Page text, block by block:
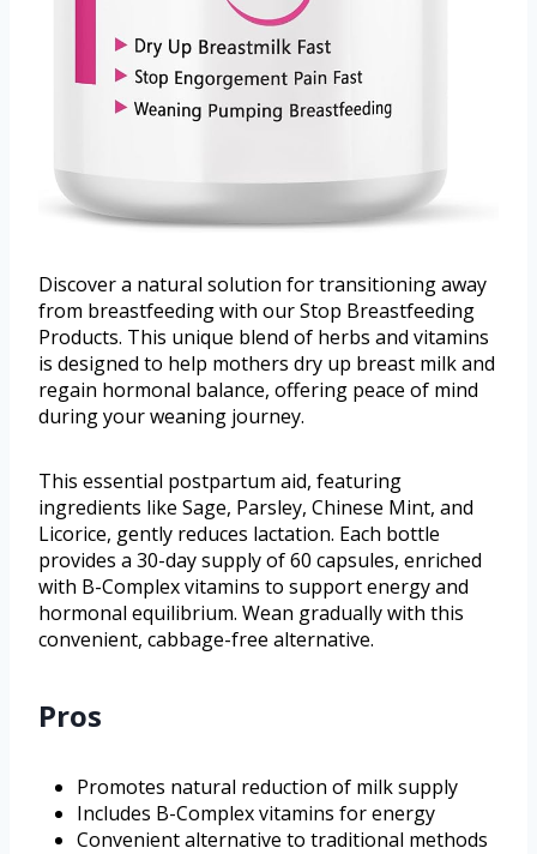
Discover a natural solution for transitioning away
from breastfeeding with our Stop Breastfeeding
Products. This unique blend of herbs and vitamins
is designed to help mothers dry up breast milk and
regain hormonal balance, offering peace of mind
during your weaning journey.
This essential postpartum aid, featuring
ingredients like Sage, Parsley, Chinese Mint, and
Licorice, gently reduces lactation. Each bottle
provides a 30-day supply of 60 capsules, enriched
with B-Complex vitamins to support energy and
hormonal equilibrium. Wean gradually with this
convenient, cabbage-free alternative.
Pros
Promotes natural reduction of milk supply
Includes B-Complex vitamins for energy
Convenient alternative to traditional methods